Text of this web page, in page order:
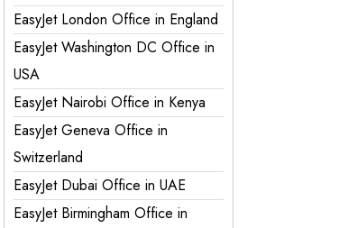
EasyJet London Office in England
EasyJet Washington DC Office in
USA
EasyJet Nairobi Office in Kenya
EasyJet Geneva Office in
Switzerland
EasyJet Dubai Office in UAE
EasyJet Birmingham Office in